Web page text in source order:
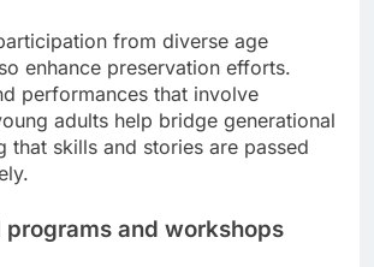
from diverse age
enhance preservation efforts.
performances that involve
adults help bridge generational
that skills and stories are passed
programs and workshops